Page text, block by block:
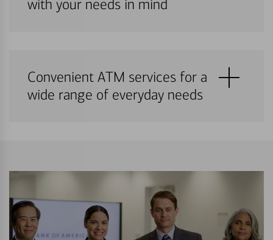
with your needs in mind
Convenient ATM services for a
wide range of everyday needs